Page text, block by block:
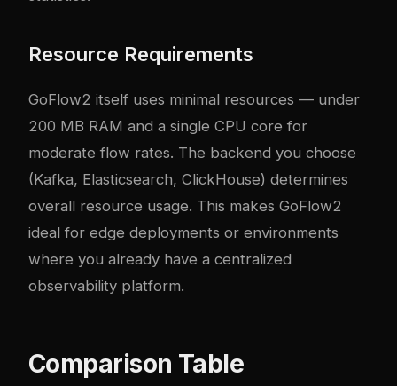
Resource Requirements
GoFlow2 itself uses minimal resources — under
200 MB RAM and a single CPU core for
moderate flow rates. The backend you choose
(Kafka, Elasticsearch, ClickHouse) determines
overall resource usage. This makes GoFlow2
ideal for edge deployments or environments
where you already have a centralized
observability platform.
Comparison Table